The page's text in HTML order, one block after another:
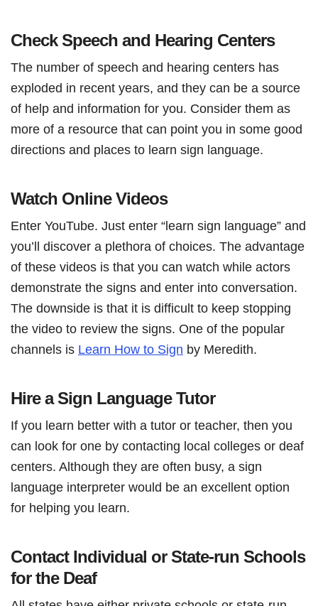
Check Speech and Hearing Centers
The number of speech and hearing centers has
exploded in recent years, and they can be a source
of help and information for you. Consider them as
more of a resource that can point you in some good
directions and places to learn sign language.
Watch Online Videos
Enter YouTube. Just enter “learn sign language” and
you’ll discover a plethora of choices. The advantage
of these videos is that you can watch while actors
demonstrate the signs and enter into conversation.
The downside is that it is difficult to keep stopping
the video to review the signs. One of the popular
channels is Learn How to Sign by Meredith.
Hire a Sign Language Tutor
If you learn better with a tutor or teacher, then you
can look for one by contacting local colleges or deaf
centers. Although they are often busy, a sign
language interpreter would be an excellent option
for helping you learn.
Contact Individual or State-run Schools
for the Deaf